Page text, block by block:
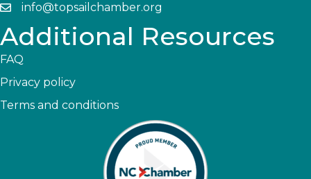
info@topsailchamber.org
Additional Resources
FAQ
Privacy policy
Terms and conditions